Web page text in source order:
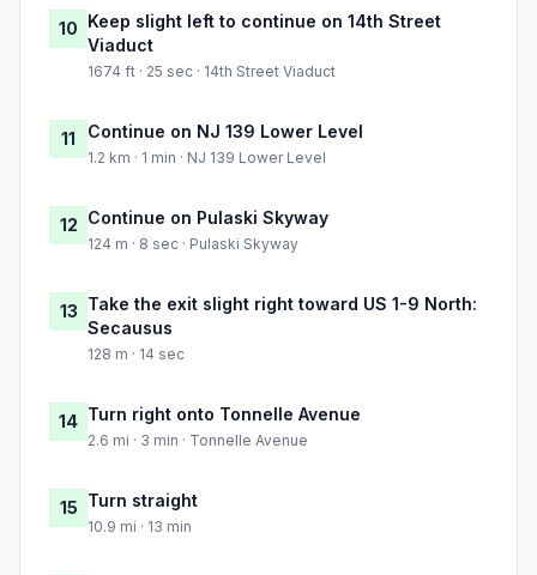
10 Keep slight left to continue on 14th Street
Viaduct
1674 ft · 25 sec · 14th Street Viaduct
11 Continue on NJ 139 Lower Level
1.2 km · 1 min · NJ 139 Lower Level
12 Continue on Pulaski Skyway
124 m · 8 sec · Pulaski Skyway
13 Take the exit slight right toward US 1-9 North:
Secausus
128 m · 14 sec
14 Turn right onto Tonnelle Avenue
2.6 mi · 3 min · Tonnelle Avenue
15 Turn straight
10.9 mi · 13 min